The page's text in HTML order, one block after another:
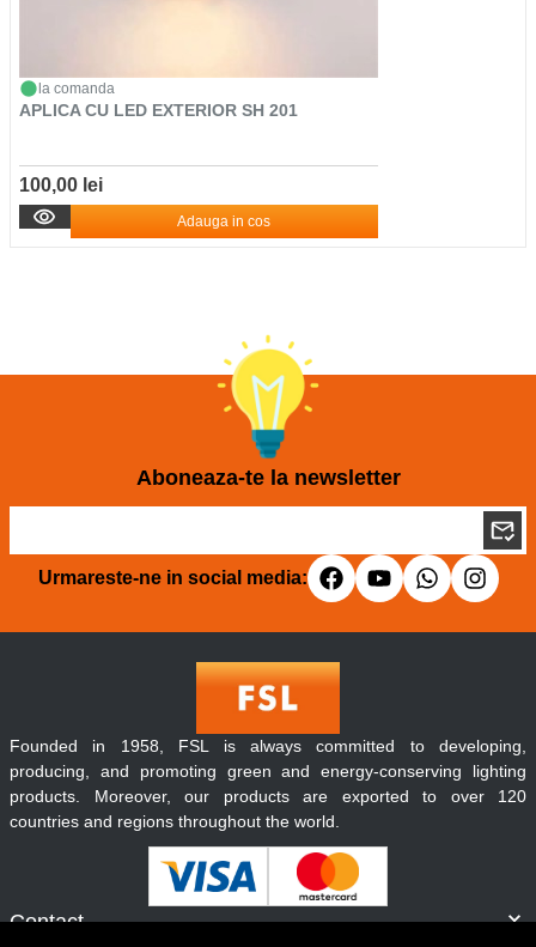
la comanda
APLICA CU LED EXTERIOR SH 201
100,00 lei
Adauga in cos
Aboneaza-te la newsletter
Urmareste-ne in social media:
Contact
Founded in 1958, FSL is always committed to developing,
producing, and promoting green and energy-conserving lighting
products. Moreover, our products are exported to over 120
countries and regions throughout the world.